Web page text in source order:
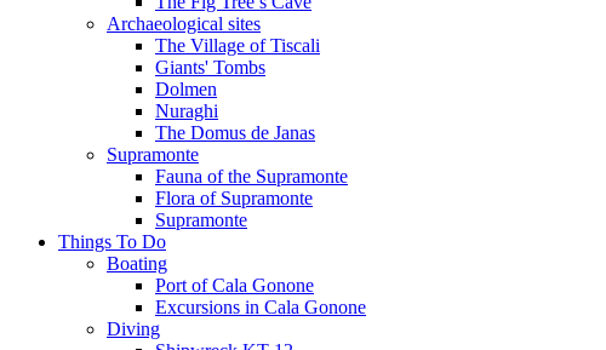
Archaeological sites
The Village of Tiscali
Giants' Tombs
Dolmen
Nuraghi
The Domus de Janas
Supramonte
Fauna of the Supramonte
Flora of Supramonte
Supramonte
Things To Do
Boating
Port of Cala Gonone
Excursions in Cala Gonone
Diving